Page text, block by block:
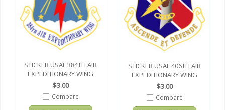
STICKER USAF 384TH AIR
EXPEDITIONARY WING
$3.00
Compare
STICKER USAF 406TH AIR
EXPEDITIONARY WING
$3.00
Compare